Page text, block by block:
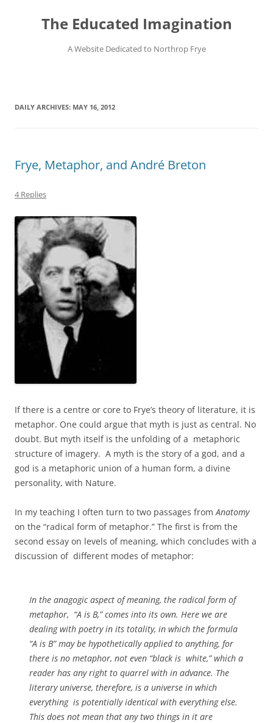
contentThe Educated Imagination
A Website Dedicated to Northrop Frye
DAILY ARCHIVES: MAY 16, 2012
Frye, Metaphor, and André Breton
4 Replies
If there is a centre or core to Frye’s theory of literature, it is
metaphor. One could argue that myth is just as central. No
doubt. But myth itself is the unfolding of a metaphoric
structure of imagery. A myth is the story of a god, and a
god is a metaphoric union of a human form, a divine
personality, with Nature.
In my teaching I often turn to two passages fromAnatomy
on the “radical form of metaphor.” The first is from the
second essay on levels of meaning, which concludes with a
discussion of different modes of metaphor:
In the anagogic aspect of meaning, the radical form of
metaphor, “A is B,” comes into its own. Here we are
dealing with poetry in its totality, in which the formula
“A is B” may be hypothetically applied to anything, for
there is no metaphor, not even “black is white,” which a
reader has any right to quarrel with in advance. The
literary universe, therefore, is a universe in which
everything is potentially identical with everything else.
This does not mean that any two things in it are